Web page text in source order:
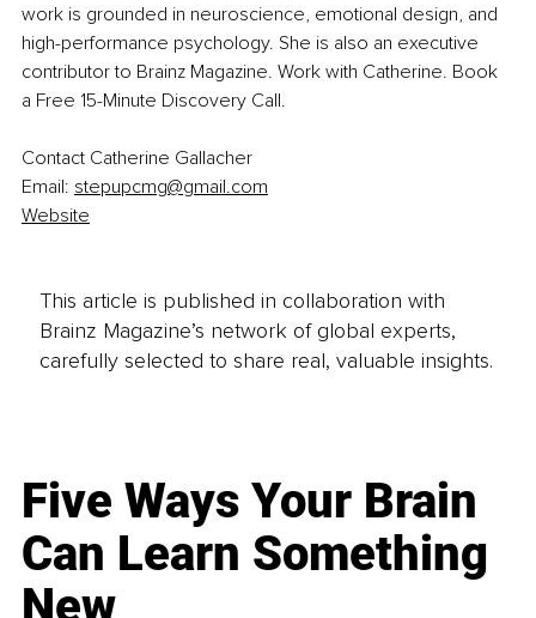
work is grounded in neuroscience, emotional design, and
high-performance psychology. She is also an executive
contributor to Brainz Magazine. Work with Catherine. Book
a Free 15-Minute Discovery Call.
Contact Catherine Gallacher
Email: stepupcmg@gmail.com
Website
This article is published in collaboration with
Brainz Magazine’s network of global experts,
carefully selected to share real, valuable insights.
Five Ways Your Brain
Can Learn Something
New